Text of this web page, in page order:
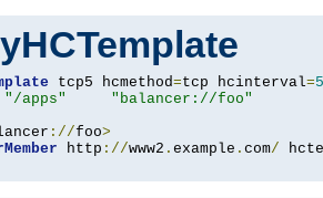
tcp5 hcmethod=tcp hcinterval=5
"/apps"
"balancer://foo"
://foo>
http ://www2 . example . com/